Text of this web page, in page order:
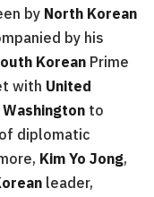
by North Korean
by his
Korean Prime
with United
Washington to
diplomatic
Kim Yo Jong,
leader,